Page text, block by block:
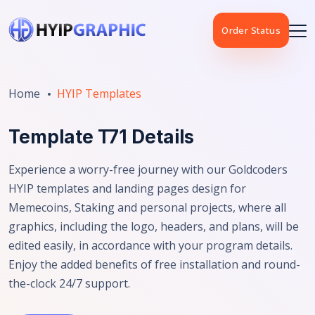
Order Status
Home HYIP Templates
Template T71 Details
Experience a worry-free journey with our Goldcoders
HYIP templates and landing pages design for
Memecoins, Staking and personal projects, where all
graphics, including the logo, headers, and plans, will be
edited easily, in accordance with your program details.
Enjoy the added benefits of free installation and round-
the-clock 24/7 support.